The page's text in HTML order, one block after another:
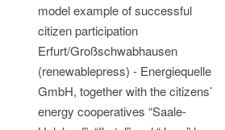
model example of successful
citizen participation
Erfurt/Großschwabhausen
(renewablepress) - Energiequelle
GmbH, together with the citizens’
energy cooperatives “Saale-